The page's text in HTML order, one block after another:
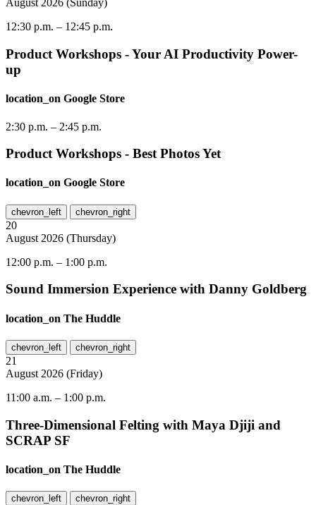
August 2026 (Sunday)
12:30 p.m. – 12:45 p.m.
Product Workshops - Your AI Productivity Power-
up
location_on Google Store
2:30 p.m. – 2:45 p.m.
Product Workshops - Best Photos Yet
location_on Google Store
chevron_left chevron_right
20
August 2026 (Thursday)
12:00 p.m. – 1:00 p.m.
Sound Immersion Experience with Danny Goldberg
location_on The Huddle
chevron_left chevron_right
21
August 2026 (Friday)
11:00 a.m. – 1:00 p.m.
Three-Dimensional Felting with Maya Djiji and
SCRAP SF
location_on The Huddle
chevron_left chevron_right